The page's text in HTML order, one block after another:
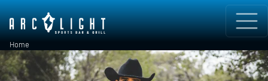
Skip to main content
Breadcrumb
Home